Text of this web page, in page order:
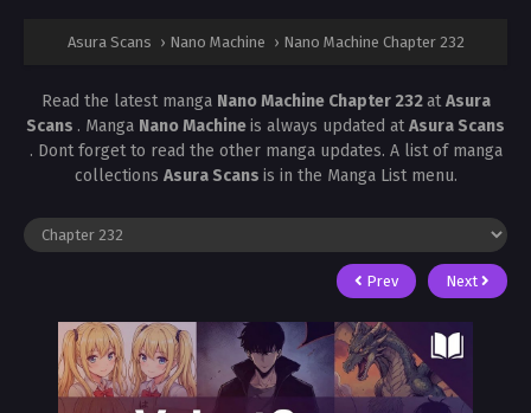
Asura Scans › Nano Machine › Nano Machine Chapter 232
Read the latest manga Nano Machine Chapter 232atAsura
Scans . Manga Nano Machineis always updated atAsura Scans
. Dont forget to read the other manga updates. A list of manga
collections Asura Scans is in the Manga List menu.
Prev Next